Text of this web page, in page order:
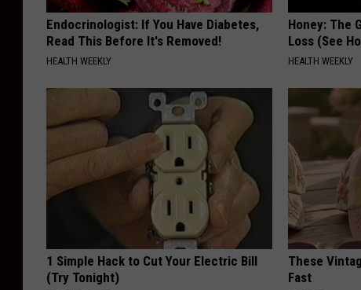
Endocrinologist: If You Have Diabetes,
Read This Before It's Removed!
HEALTH WEEKLY
Honey: The
Loss (See
HEALTH WEEKLY
1 Simple Hack to Cut Your Electric Bill
(Try Tonight)
These
Fast